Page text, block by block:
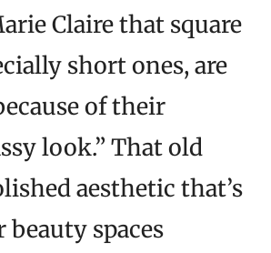
Claire that square
short ones, are
of their
look.” That old
aesthetic that’s
beauty spaces